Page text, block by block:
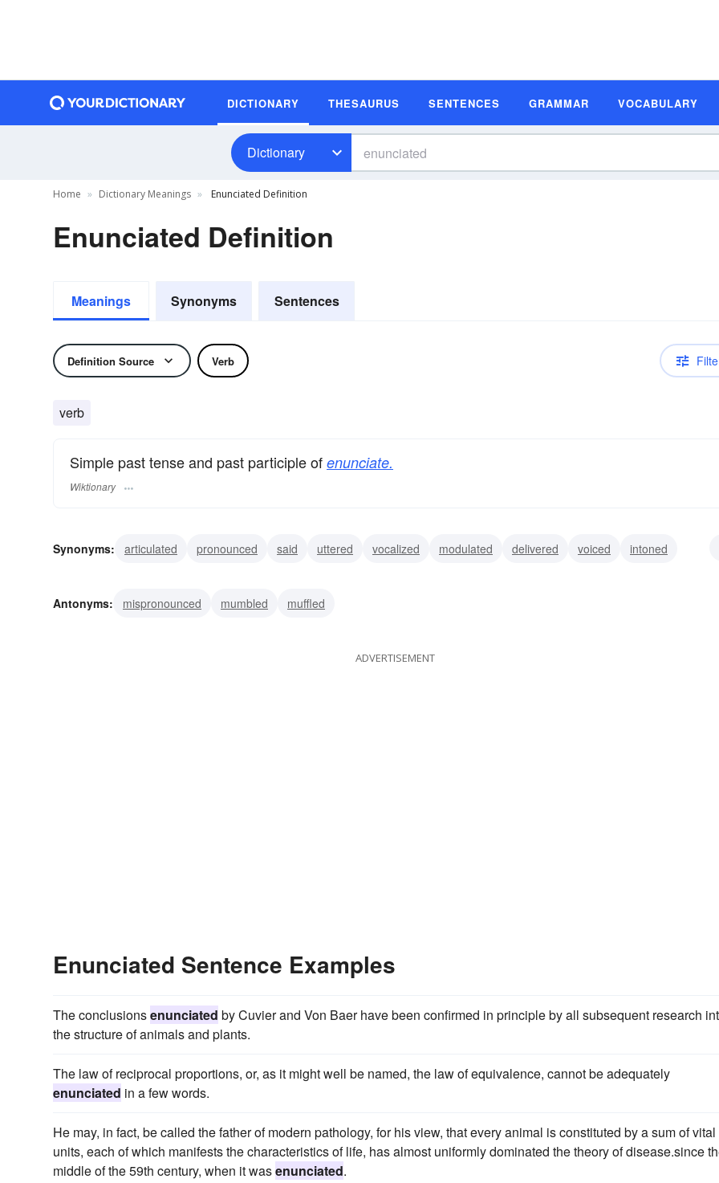
DICTIONARY THESAURUS SENTENCES GRAMMAR VOCABULARY
Dictionary
Home Dictionary Meanings Enunciated Definition
Enunciated Definition
Meanings Synonyms Sentences
Definition Source Verb
verb
Simple past tense and past participle of enunciate.
Wiktionary
Synonyms: articulated pronounced said uttered vocalized modulated delivered voiced
intoned
Antonyms:
mispronounced mumbled muffled
ADVERTISEMENT
Enunciated Sentence Examples
The conclusionsenunciated by Cuvier and Von Baer have been confirmed in principle by all subsequent research
the structure of animals and plants.
The law of reciprocal proportions, or, as it might well be named, the law of equivalence, cannot be adequately
enunciated in a few words.
He may, in fact, be called the father of modern pathology, for his view, that every animal is constituted by a sum of vital
units, each of which manifests the characteristics of life, has almost uniformly dominated the theory of disease.since
middle of the 59th century, when it wasenunciated.